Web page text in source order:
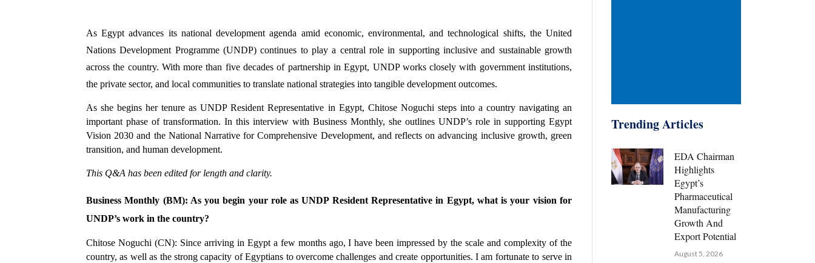
As Egypt advances its national development agenda amid economic, environmental, and technological shifts, the United
Nations Development Programme (UNDP) continues to play a central role in supporting inclusive and sustainable growth
across the country. With more than five decades of partnership in Egypt, UNDP works closely with government institutions,
the private sector, and local communities to translate national strategies into tangible development outcomes.
As she begins her tenure as UNDP Resident Representative in Egypt, Chitose Noguchi steps into a country navigating an
important phase of transformation. In this interview with Business Monthly, she outlines UNDP’s role in supporting Egypt
Vision 2030 and the National Narrative for Comprehensive Development, and reflects on advancing inclusive growth, green
transition, and human development.
This Q&A has been edited for length and clarity.
Business Monthly (BM): As you begin your role as UNDP Resident Representative in Egypt, what is your vision for
UNDP’s work in the country?
Chitose Noguchi (CN): Since arriving in Egypt a few months ago, I have been impressed by the scale and complexity of the
country, as well as the strong capacity of Egyptians to overcome challenges and create opportunities. I am fortunate to serve in
Trending Articles
EDA Chairman
Highlights
Egypt’s
Pharmaceutical
Manufacturing
Growth And
Export Potential
August 5, 2026